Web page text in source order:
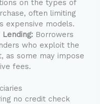
on the types of
often limiting
expensive models.
Borrowers
who exploit the
as some may impose
fees.
no credit check